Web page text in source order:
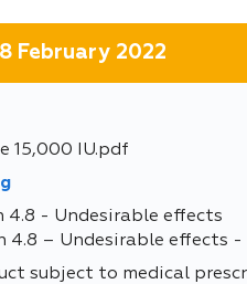
February 2022
15,000 IU.pdf
4.8 - Undesirable effects
4.8 – Undesirable effects
subject to medical